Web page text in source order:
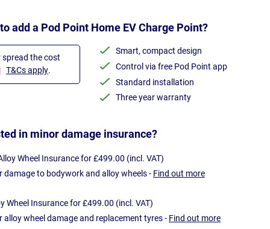
add a Pod Point Home EV Charge Point?
spread the cost
T&Cs apply.
Smart, compact design
Control via free Pod Point app
Standard installation
Three year warranty
in minor damage insurance?
Wheel Insurance for £499.00 (incl. VAT)
damage to bodywork and alloy wheels - Find out more
Wheel Insurance for £499.00 (incl. VAT)
alloy wheel damage and replacement tyres - Find out more